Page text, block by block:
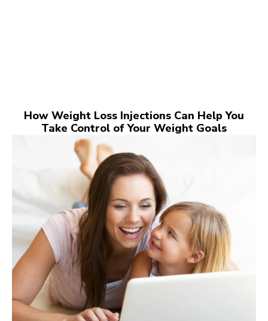
How Weight Loss Injections Can Help You
Take Control of Your Weight Goals